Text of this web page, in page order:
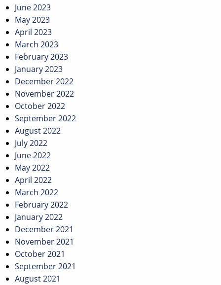
June 2023
May 2023
April 2023
March 2023
February 2023
January 2023
December 2022
November 2022
October 2022
September 2022
August 2022
July 2022
June 2022
May 2022
April 2022
March 2022
February 2022
January 2022
December 2021
November 2021
October 2021
September 2021
August 2021